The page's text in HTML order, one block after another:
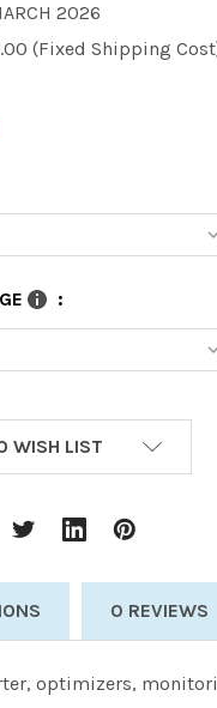
2026
(Fixed Shipping
:
WISH LIST
0 REVIEWS
optimizers,